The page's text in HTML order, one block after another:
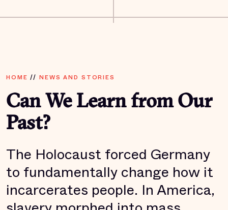
HOME // NEWS AND STORIES
Can We Learn from Our
Past?
The Holocaust forced Germany
to fundamentally change how it
incarcerates people. In America,